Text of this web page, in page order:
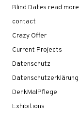
Blind Dates read more
contact
Crazy Offer
Current Projects
Datenschutz
Datenschutzerklärung
DenkMalPflege
Exhibitions